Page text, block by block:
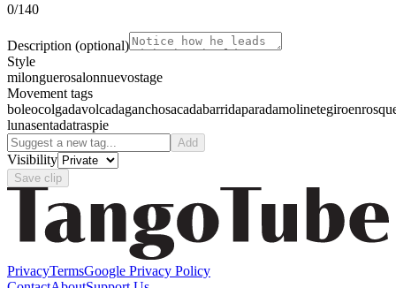
0/140
Description (optional)
Style
milonguerosalonnuevostage
Movement tags
boleocolgadavolcadaganchosacadabarridaparadamolinetegiro
lunasentadatraspie
Add
Visibility
Save clip
PrivacyTermsGoogle Privacy Policy